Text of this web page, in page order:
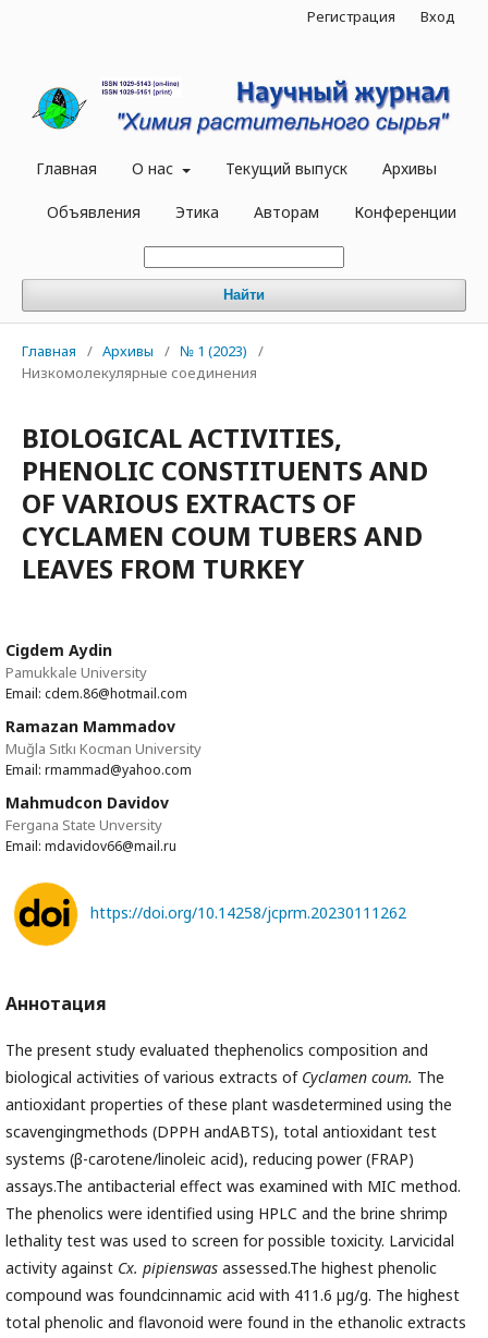
Главная О нас Текущий выпуск Архивы
Объявления Этика Авторам Конференции
Найти
Регистрация Вход
Главная / Архивы / № 1 (2023)
/
Низкомолекулярные соединения
BIOLOGICAL ACTIVITIES,
PHENOLIC CONSTITUENTS AND
OF VARIOUS EXTRACTS OF
CYCLAMEN COUM TUBERS AND
LEAVES FROM TURKEY
Cigdem Aydin
Pamukkale University
Email: cdem.86@hotmail.com
Ramazan Mammadov
Muğla Sıtkı Kocman University
Email: rmammad@yahoo.com
Mahmudcon Davidov
Fergana State Unversity
Email: mdavidov66@mail.ru
https://doi.org/10.14258/jcprm.20230111262
Аннотация
The present study evaluated thephenolics composition and
biological activities of various extracts of Cyclamen coum. The
antioxidant properties of these plant wasdetermined using the
scavengingmethods (DPPH andABTS), total antioxidant test
systems (β-carotene/linoleic acid), reducing power (FRAP)
assays.The antibacterial effect was examined with MIC method.
The phenolics were identified using HPLC and the brine shrimp
lethality test was used to screen for possible toxicity. Larvicidal
activity against Cx. pipienswas assessed.The highest phenolic
compound was foundcinnamic acid with 411.6 µg/g. The highest
total phenolic and flavonoid were found in the ethanolic extracts